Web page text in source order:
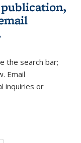
external)
sends e-
the search bar;
Email
inquiries or